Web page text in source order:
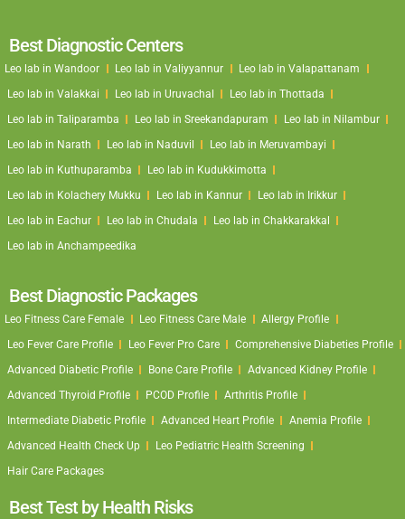
Best Diagnostic Centers
Leo lab in Wandoor Leo lab in Valiyyannur
Leo lab in Valapattanam
Leo lab in Valakkai
Leo lab in Uruvachal
Leo lab in Thottada
Leo lab in Taliparamba
Leo lab in Sreekandapuram
Leo lab in Nilambur
Leo lab in Narath
Leo lab in Naduvil
Leo lab in Meruvambayi
Leo lab in Kuthuparamba
Leo lab in Kudukkimotta
Leo lab in Kolachery Mukku
Leo lab in Kannur
Leo lab in Irikkur
Leo lab in Eachur
Leo lab in Chudala
Leo lab in Chakkarakkal
Leo lab in Anchampeedika
Best Diagnostic Packages
Leo Fitness Care Female Leo Fitness Care Male
Allergy Profile
Leo Fever Care Profile
Leo Fever Pro Care
Comprehensive Diabeties Profile
Advanced Diabetic Profile
Bone Care Profile
Advanced Kidney Profile
Advanced Thyroid Profile
PCOD Profile
Arthritis Profile
Intermediate Diabetic Profile
Advanced Heart Profile
Anemia Profile
Advanced Health Check Up
Leo Pediatric Health Screening
Hair Care Packages
Best Test by Health Risks